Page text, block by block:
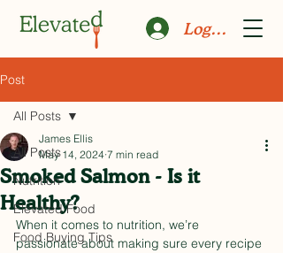
Log In
Post
All Posts
Nutrition
Elevated Food
Food Buying Tips
All Posts
Smoked Salmon - Is it
Healthy?
James Ellis
May 14, 2024 7 min read
When it comes to nutrition, we’re
passionate about making sure every recipe